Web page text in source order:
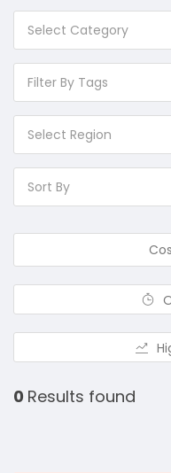
Select Category
Filter By Tags
Select Region
Sort By
0 Results found